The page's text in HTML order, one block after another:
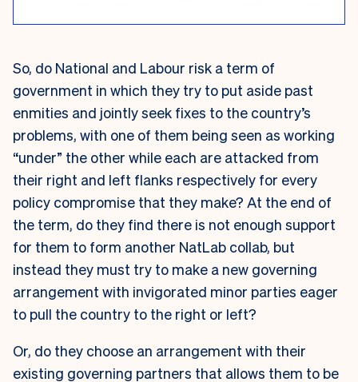
So, do National and Labour risk a term of
government in which they try to put aside past
enmities and jointly seek fixes to the country’s
problems, with one of them being seen as working
“under” the other while each are attacked from
their right and left flanks respectively for every
policy compromise that they make? At the end of
the term, do they find there is not enough support
for them to form another NatLab collab, but
instead they must try to make a new governing
arrangement with invigorated minor parties eager
to pull the country to the right or left?
Or, do they choose an arrangement with their
existing governing partners that allows them to be